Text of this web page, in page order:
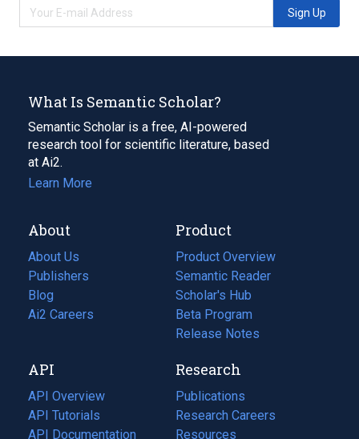
Sign Up
What Is Semantic Scholar?
Semantic Scholar is a free, AI-powered
research tool for scientific literature, based
at Ai2.
Learn More
About
About Us
Publishers
Blog
(opens
in
tab)
Ai2 Careers
(opens
new
tab)
Product
Product Overview
Semantic Reader
Scholar's Hub
Beta Program
Release Notes
API
API Overview
API Tutorials
API Documentation
(opens
Research
Publications
(opens
in
a
Research Careers
(opens
in
Resources
(opens